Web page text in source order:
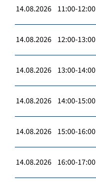
14.08.2026 11:00-12:00
14.08.2026 12:00-13:00
14.08.2026 13:00-14:00
14.08.2026 14:00-15:00
14.08.2026 15:00-16:00
14.08.2026 16:00-17:00